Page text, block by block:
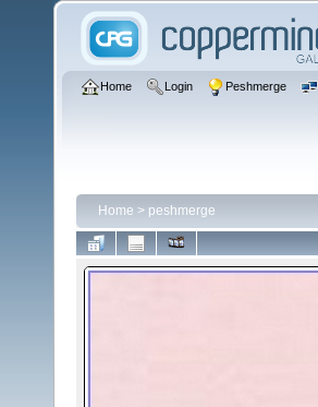
Home Login Peshmerge
Home > peshmerge